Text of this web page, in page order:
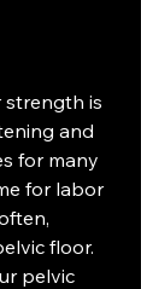
strength is
and
for many
for labor
floor.
pelvic